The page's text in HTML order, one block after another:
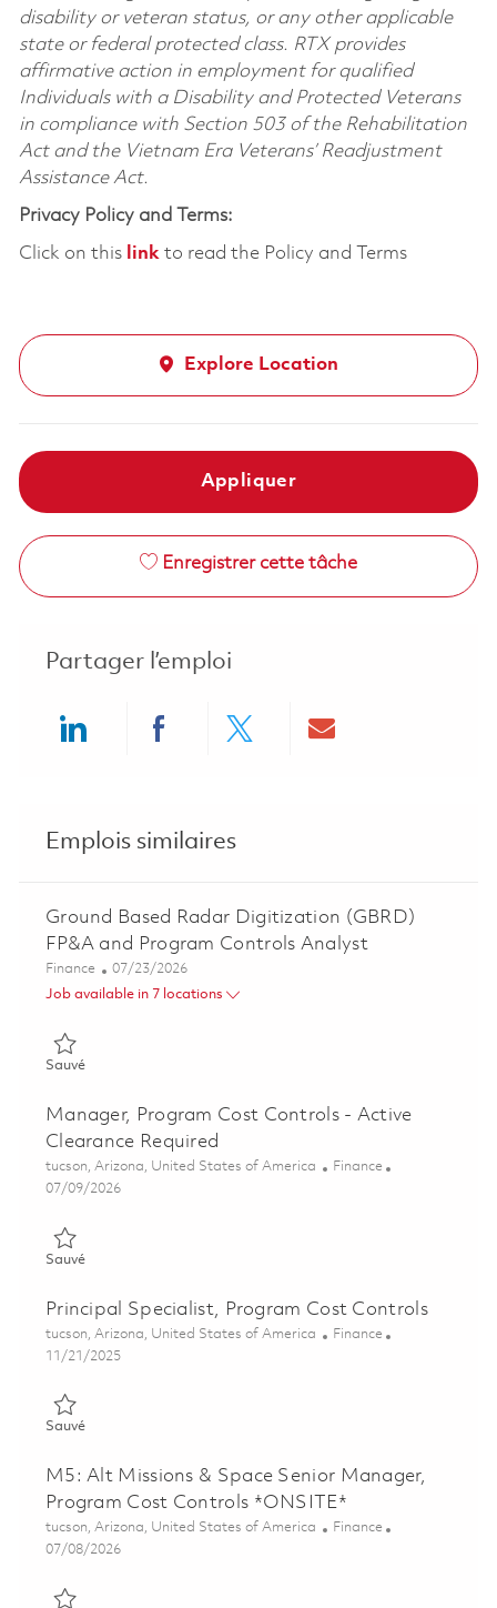
disability or veteran status, or any other applicable
state or federal protected class. RTX provides
affirmative action in employment for qualified
Individuals with a Disability and Protected Veterans
in compliance with Section 503 of the Rehabilitation
Act and the Vietnam Era Veterans’ Readjustment
Assistance Act.
Privacy Policy and Terms:
Click on this linkto read the Policy and Terms
Explore Location
Appliquer
Enregistrer cette tâche
Partager l’emploi
Emplois similaires
Ground Based Radar Digitization (GBRD)
FP&A and Program Controls Analyst
Catégorie
Finance Posted Date
07/23/2026
Job available in 7 locations
SauvéSauvé Ground Based Radar Digitization (GBRD) FP&A and
Manager, Program Cost Controls - Active
Clearance Required
Emplacement
tucson, Arizona, United States of America Catégorie
Finance
Posted Date
07/09/2026
SauvéSauvé Manager, Program Cost Controls - Active Clearance
Principal Specialist, Program Cost Controls
Emplacement
tucson, Arizona, United States of America Catégorie
Finance
Posted Date
11/21/2025
SauvéSauvé Principal Specialist, Program Cost Controls 01807807
M5: Alt Missions & Space Senior Manager,
Program Cost Controls *ONSITE*
Emplacement
tucson, Arizona, United States of America Catégorie
Finance
Posted Date
07/08/2026